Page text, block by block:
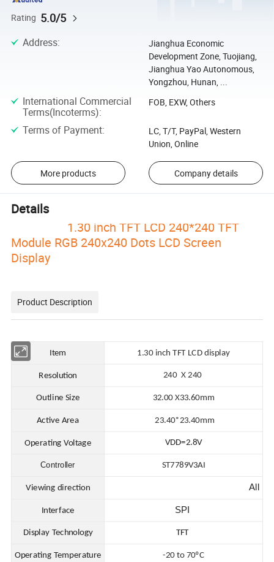
Rating 5.0/5
Address:
Jianghua Economic
Development Zone, Tuojiang,
Jianghua Yao Autonomous,
Yongzhou, Hunan, ...
International Commercial
Terms(Incoterms):
FOB, EXW, Others
Terms of Payment:
LC, T/T, PayPal, Western
Union, Online
More products Company details
Details
1.30 inch TFT LCD 240*240 TFT
Module RGB 240x240 Dots LCD Screen
Display
Product Description
Item 1.30 inch TFT LCD display
Resolution 240 X 240
Outline Size 32.00X33.60mm
Active Area 23.40*23.40mm
Operating Voltage VDD=2.8V
Controller ST7789V3AI
Viewing direction All
Interface SPI
Display Technology TFT
Operating Temperature -20 to 70ºC